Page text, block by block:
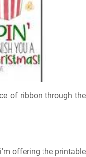
of ribbon through the
offering the printable